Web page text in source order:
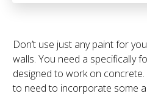
Don’t use just any paint for
walls. You need a specifically
designed to work on
to need to incorporate some